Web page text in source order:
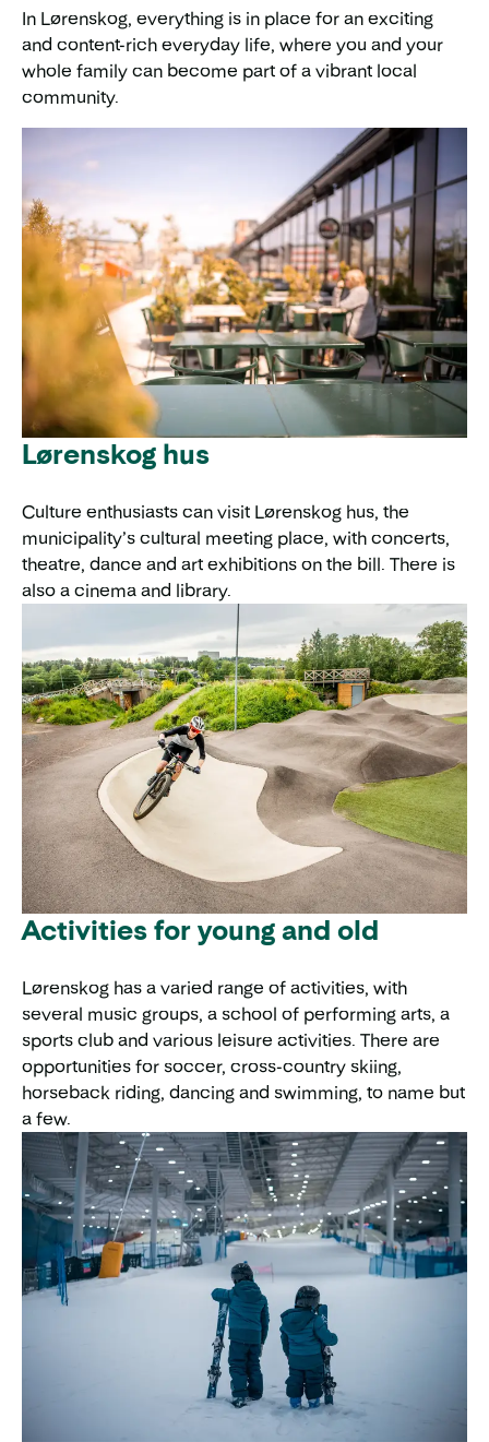
In Lørenskog, everything is in place for an exciting
and content-rich everyday life, where you and your
whole family can become part of a vibrant local
community.
Lørenskog hus
Culture enthusiasts can visit Lørenskog hus, the
municipality’s cultural meeting place, with concerts,
theatre, dance and art exhibitions on the bill. There is
also a cinema and library.
Activities for young and old
Lørenskog has a varied range of activities, with
several music groups, a school of performing arts, a
sports club and various leisure activities. There are
opportunities for soccer, cross-country skiing,
horseback riding, dancing and swimming, to name but
a few.